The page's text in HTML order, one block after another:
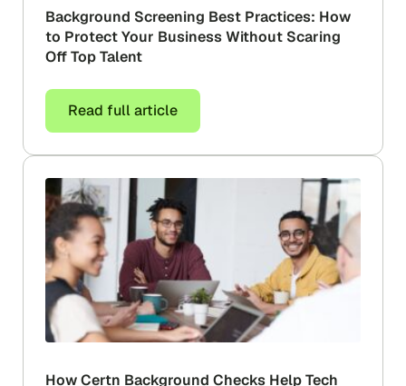
Background Screening Best Practices: How
to Protect Your Business Without Scaring
Off Top Talent
Read full article
How Certn Background Checks Help Tech